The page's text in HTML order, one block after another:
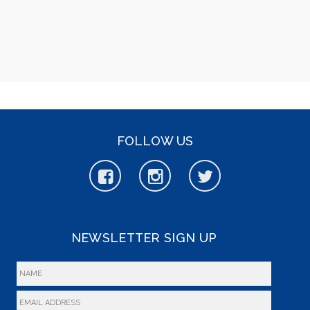
FOLLOW US
NEWSLETTER SIGN UP